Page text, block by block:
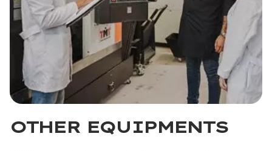
OTHER EQUIPMENTS